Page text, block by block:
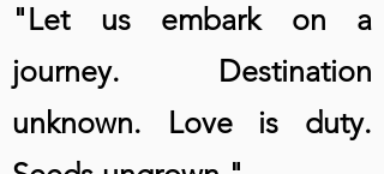
"Let us embark on a
journey. Destination
unknown. Love is duty.